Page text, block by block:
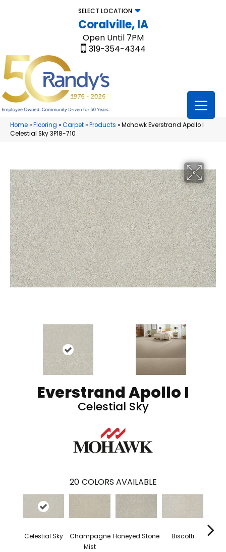
SELECT LOCATION
Coralville, IA
Open Until 7PM
319-354-4344
Home»Flooring »Carpet»Products »Mohawk Everstrand Apollo I
Celestial Sky 3P18-710
Everstrand Apollo I
Celestial Sky
20 COLORS AVAILABLE
Celestial Sky
Champagne
Mist
Honeyed Stone Biscotti